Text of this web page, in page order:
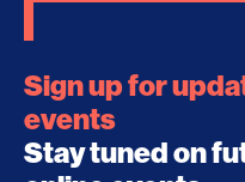
Sign up for
events
Stay tuned on